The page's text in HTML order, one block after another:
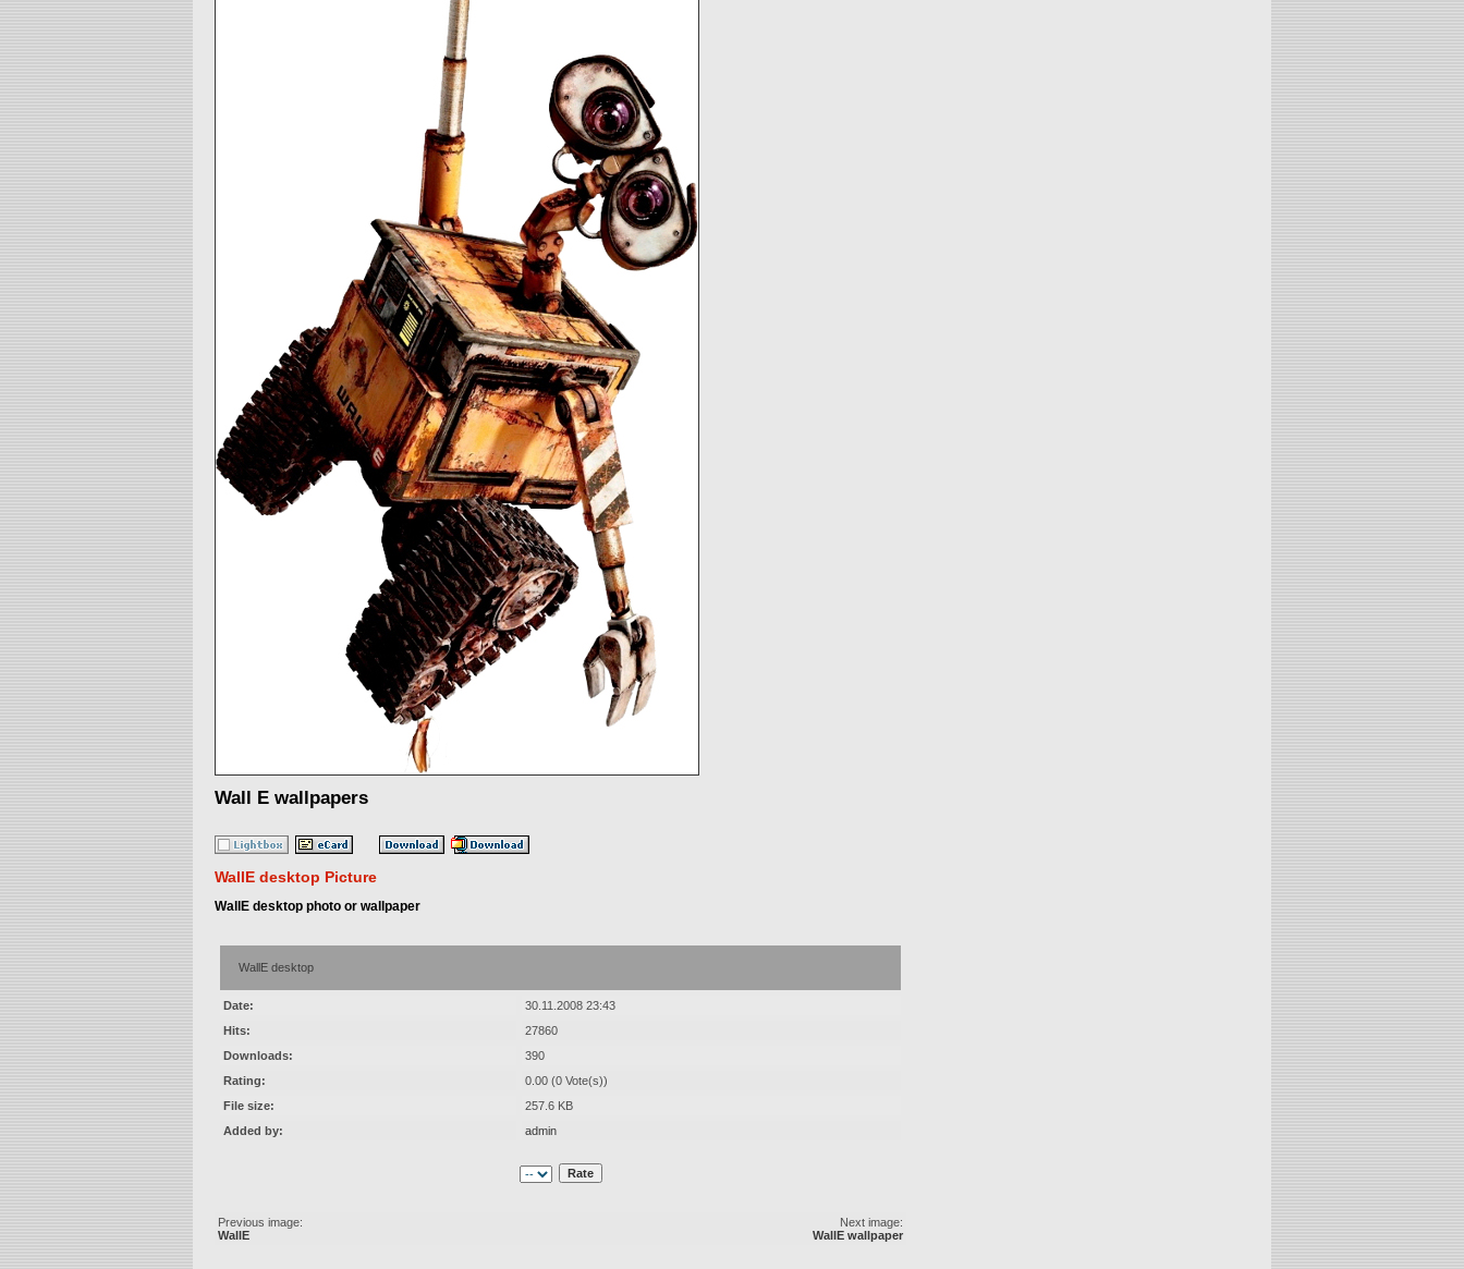
Wall E wallpapers
WallE desktop Picture
WallE desktop photo or wallpaper
WallE desktop
Date:
30.11.2008 23:43
Hits:
27860
Downloads:
390
Rating:
0.00 (0 Vote(s))
File size:
257.6 KB
Added by:
admin
Previous image:
WallE
Next image:
WallE wallpaper